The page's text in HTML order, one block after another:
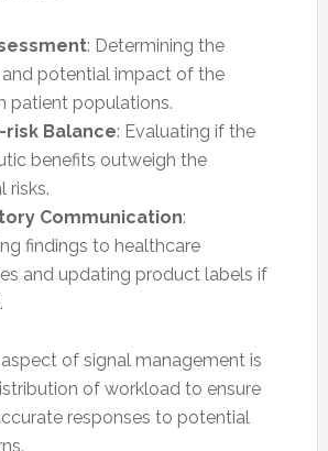
: Determining the
potential impact of the
patient populations.
risk Balance: Evaluating if the
benefits outweigh the
risks.
Communication:
findings to healthcare
and updating product labels if
of signal management is
of workload to ensure
responses to potential